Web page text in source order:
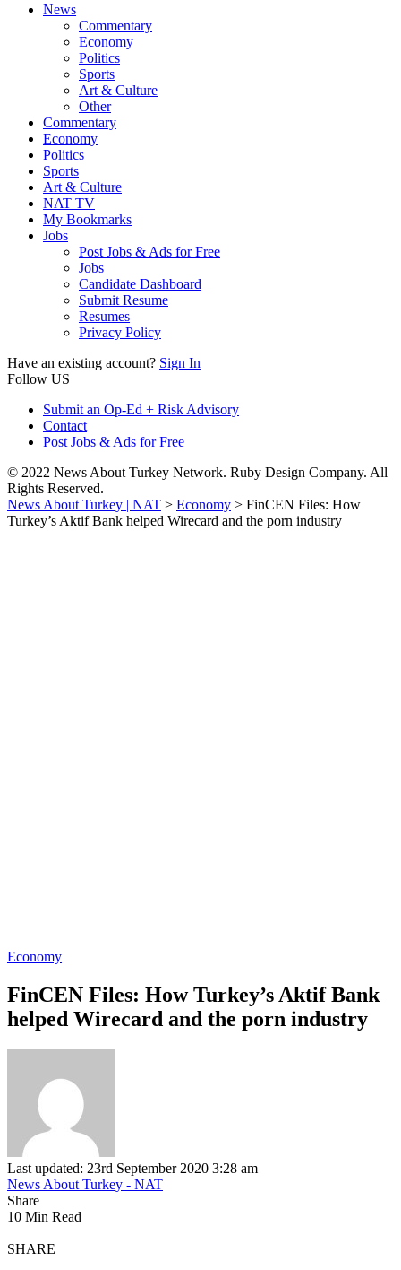
News
Commentary
Economy
Politics
Sports
Art & Culture
Other
Commentary
Economy
Politics
Sports
Art & Culture
NAT TV
My Bookmarks
Jobs
Post Jobs & Ads for Free
Jobs
Candidate Dashboard
Submit Resume
Resumes
Privacy Policy
Have an existing account? Sign In
Follow US
Submit an Op-Ed + Risk Advisory
Contact
Post Jobs & Ads for Free
© 2022 News About Turkey Network. Ruby Design Company. All
Rights Reserved.
News About Turkey | NAT > Economy > FinCEN Files: How
Turkey’s Aktif Bank helped Wirecard and the porn industry
Economy
FinCEN Files: How Turkey’s Aktif Bank
helped Wirecard and the porn industry
Last updated: 23rd September 2020 3:28 am
News About Turkey - NAT
Share
10 Min Read
SHARE